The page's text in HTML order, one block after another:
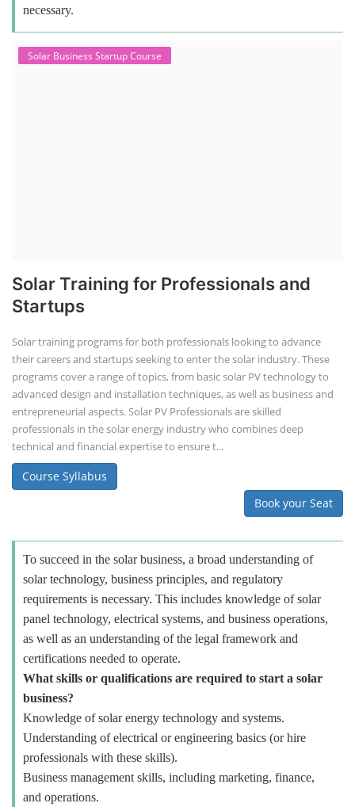
necessary.
Solar Business Startup Course
Solar Training for Professionals and
Startups
Solar training programs for both professionals looking to advance
their careers and startups seeking to enter the solar industry. These
programs cover a range of topics, from basic solar PV technology to
advanced design and installation techniques, as well as business and
entrepreneurial aspects. Solar PV Professionals are skilled
professionals in the solar energy industry who combines deep
technical and financial expertise to ensure t...
Course Syllabus
Book your Seat
To succeed in the solar business, a broad understanding of
solar technology, business principles, and regulatory
requirements is necessary. This includes knowledge of solar
panel technology, electrical systems, and business operations,
as well as an understanding of the legal framework and
certifications needed to operate.
What skills or qualifications are required to start a solar
business?
Knowledge of solar energy technology and systems.
Understanding of electrical or engineering basics (or hire
professionals with these skills).
Business management skills, including marketing, finance,
and operations.